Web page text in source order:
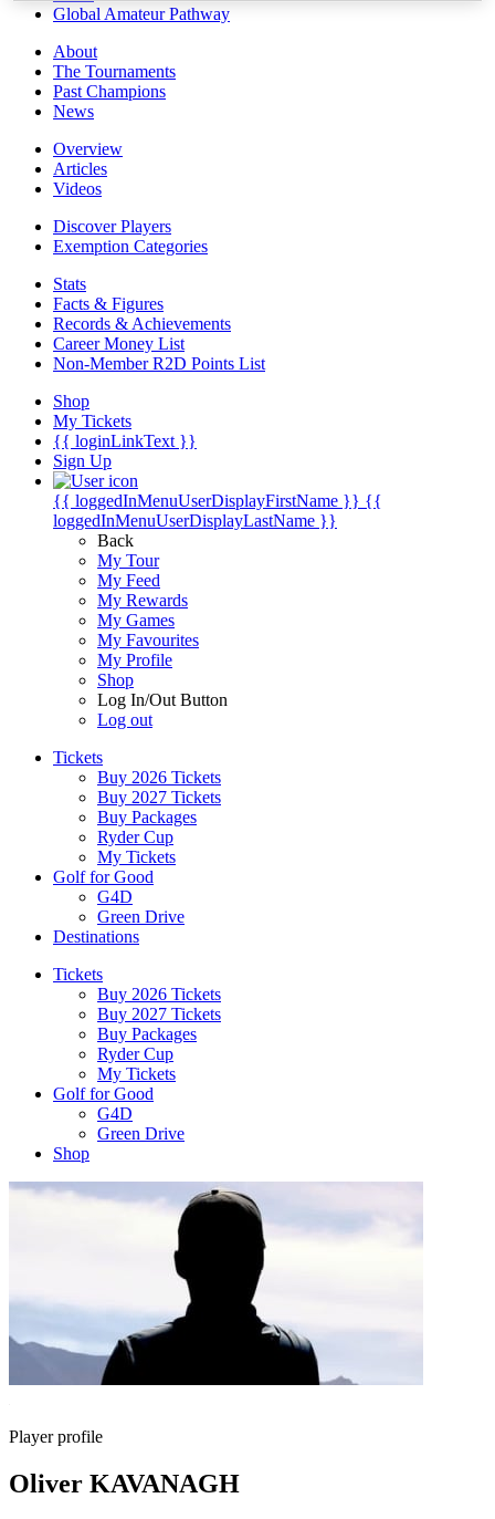
Global Amateur Pathway
About
The Tournaments
Past Champions
News
Overview
Articles
Videos
Discover Players
Exemption Categories
Stats
Facts & Figures
Records & Achievements
Career Money List
Non-Member R2D Points List
Shop
My Tickets
{{ loginLinkText }}
Sign Up
{{ loggedInMenuUserDisplayFirstName }} {{
loggedInMenuUserDisplayLastName }}
Back
My Tour
My Feed
My Rewards
My Games
My Favourites
My Profile
Shop
Log In/Out Button
Log out
Tickets
Buy 2026 Tickets
Buy 2027 Tickets
Buy Packages
Ryder Cup
My Tickets
Golf for Good
G4D
Green Drive
Destinations
Tickets
Buy 2026 Tickets
Buy 2027 Tickets
Buy Packages
Ryder Cup
My Tickets
Golf for Good
G4D
Green Drive
Shop
Player profile
Oliver KAVANAGH